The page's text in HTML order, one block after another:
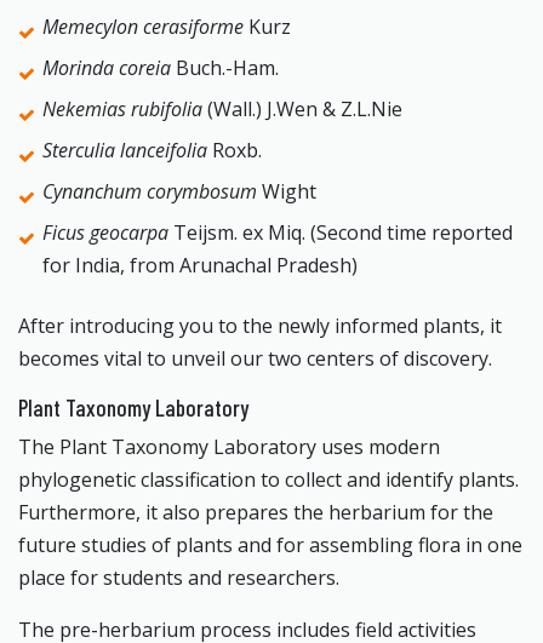
Memecylon cerasiforme Kurz
Morinda coreia Buch.-Ham.
Nekemias rubifolia(Wall.) J.Wen & Z.L.Nie
Sterculia lanceifolia Roxb.
Cynanchum corymbosum Wight
Ficus geocarpa Teijsm. ex Miq. (Second time reported
for India, from Arunachal Pradesh)
After introducing you to the newly informed plants, it
becomes vital to unveil our two centers of discovery.
Plant Taxonomy Laboratory
The Plant Taxonomy Laboratory uses modern
phylogenetic classification to collect and identify plants.
Furthermore, it also prepares the herbarium for the
future studies of plants and for assembling flora in one
place for students and researchers.
The pre-herbarium process includes field activities